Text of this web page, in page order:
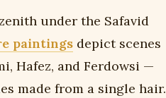
under the Safavid
paintings depict scenes
Hafez, and Ferdowsi —
made from a single hair.